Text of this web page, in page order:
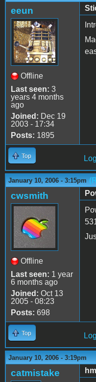
eeun
Offline
Last seen: 3
years 4 months
ago
Joined: Dec 19
2003 - 17:34
Posts: 1895
Top
January 10, 2006 - 3:15pm
cwsmith
Offline
Last seen: 1 year
6 months ago
Joined: Oct 13
2005 - 08:23
Posts: 698
Top
January 10, 2006 - 3:19pm
catmistake